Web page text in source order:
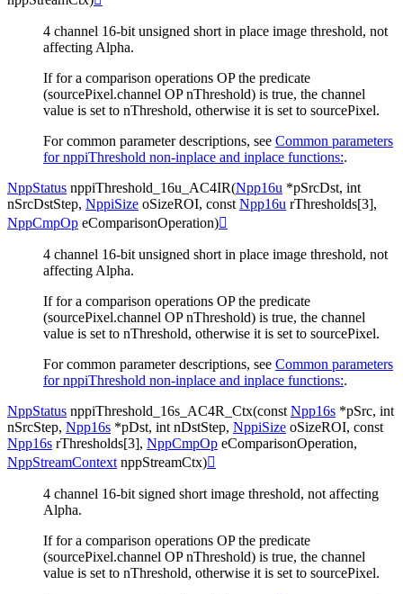
4 channel 16-bit unsigned short in place image threshold, not
affecting Alpha.
If for a comparison operations OP the predicate
(sourcePixel.channel OP nThreshold) is true, the channel
value is set to nThreshold, otherwise it is set to sourcePixel.
For common parameter descriptions, see Common parameters
for nppiThreshold non-inplace and inplace functions:.
NppStatus nppiThreshold_16u_AC4IR(Npp16u *pSrcDst, int
nSrcDstStep, NppiSize oSizeROI, const Npp16u rThresholds[3],
NppCmpOp eComparisonOperation)
4 channel 16-bit unsigned short in place image threshold, not
affecting Alpha.
If for a comparison operations OP the predicate
(sourcePixel.channel OP nThreshold) is true, the channel
value is set to nThreshold, otherwise it is set to sourcePixel.
For common parameter descriptions, see Common parameters
for nppiThreshold non-inplace and inplace functions:.
NppStatus nppiThreshold_16s_AC4R_Ctx(const Npp16s *pSrc, int
nSrcStep, Npp16s *pDst, int nDstStep, NppiSize oSizeROI, const
Npp16s rThresholds[3], NppCmpOp eComparisonOperation,
NppStreamContext nppStreamCtx)
4 channel 16-bit signed short image threshold, not affecting
Alpha.
If for a comparison operations OP the predicate
(sourcePixel.channel OP nThreshold) is true, the channel
value is set to nThreshold, otherwise it is set to sourcePixel.